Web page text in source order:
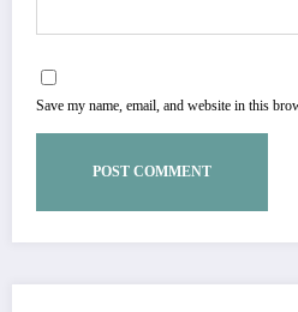
Save my name, email, and website in this